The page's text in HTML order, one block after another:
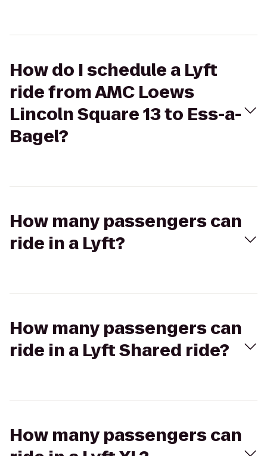
How do I schedule a Lyft
ride from AMC Loews
Lincoln Square 13 to Ess-a-
Bagel?
How many passengers can
ride in a Lyft?
How many passengers can
ride in a Lyft Shared ride?
How many passengers can